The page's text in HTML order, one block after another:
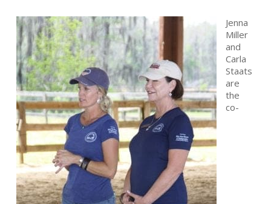
Jenna
Miller
and
Carla
Staats
are
the
co-